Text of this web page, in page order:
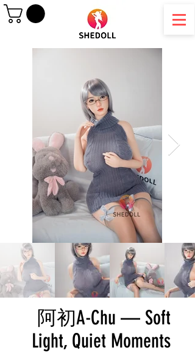
阿初A-Chu — Soft
Light, Quiet Moments